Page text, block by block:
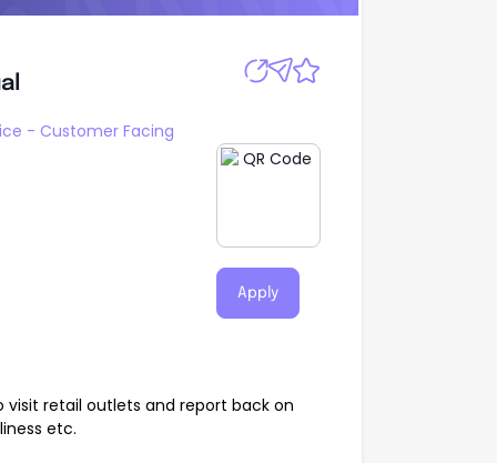
- Customer Facing
Apply
visit retail outlets and report back on
etc.